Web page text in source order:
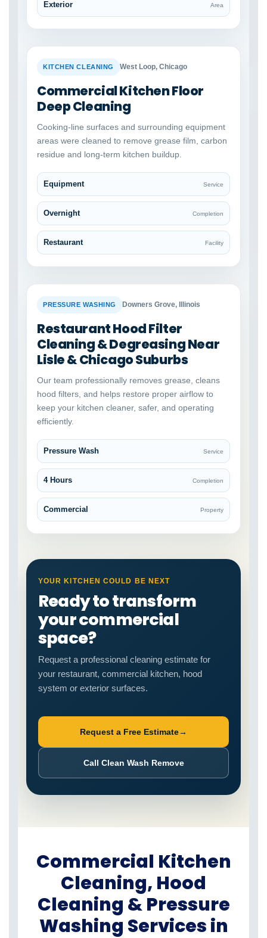
Exterior Area
BEFORE
KITCHEN CLEANING West Loop, Chicago
Commercial Kitchen Floor
Deep Cleaning
Cooking-line surfaces and surrounding equipment
areas were cleaned to remove grease film, carbon
residue and long-term kitchen buildup.
Equipment Service
Overnight Completion
Restaurant Facility
BEFORE AFTER
PRESSURE WASHING Downers Grove, Illinois
Restaurant Hood Filter
Cleaning & Degreasing Near
Lisle & Chicago Suburbs
Our team professionally removes grease, cleans
hood filters, and helps restore proper airflow to
keep your kitchen cleaner, safer, and operating
efficiently.
Pressure Wash Service
4 Hours Completion
Commercial Property
YOUR KITCHEN COULD BE NEXT
Ready to transform
your commercial
space?
Request a professional cleaning estimate for
your restaurant, commercial kitchen, hood
system or exterior surfaces.
Request a Free Estimate→
Call Clean Wash Remove
Commercial Kitchen
Cleaning, Hood
Cleaning & Pressure
Washing Services in